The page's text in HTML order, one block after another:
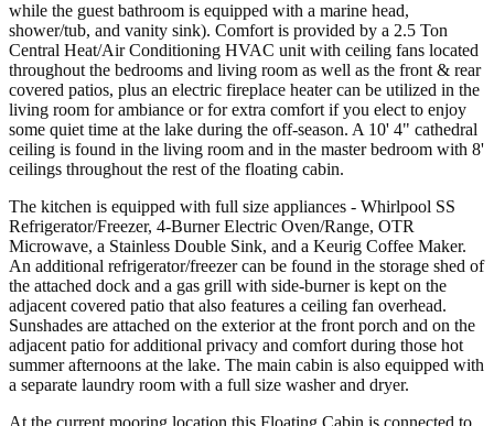
while the guest bathroom is equipped with a marine head,
shower/tub, and vanity sink). Comfort is provided by a 2.5 Ton
Central Heat/Air Conditioning HVAC unit with ceiling fans located
throughout the bedrooms and living room as well as the front & rear
covered patios, plus an electric fireplace heater can be utilized in the
living room for ambiance or for extra comfort if you elect to enjoy
some quiet time at the lake during the off-season. A 10' 4" cathedral
ceiling is found in the living room and in the master bedroom with 8'
ceilings throughout the rest of the floating cabin.
The kitchen is equipped with full size appliances - Whirlpool SS
Refrigerator/Freezer, 4-Burner Electric Oven/Range, OTR
Microwave, a Stainless Double Sink, and a Keurig Coffee Maker.
An additional refrigerator/freezer can be found in the storage shed of
the attached dock and a gas grill with side-burner is kept on the
adjacent covered patio that also features a ceiling fan overhead.
Sunshades are attached on the exterior at the front porch and on the
adjacent patio for additional privacy and comfort during those hot
summer afternoons at the lake. The main cabin is also equipped with
a separate laundry room with a full size washer and dryer.